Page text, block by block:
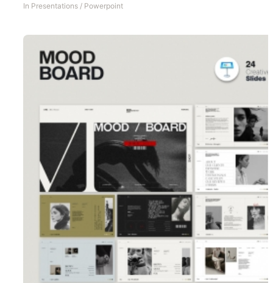
In Presentations / Powerpoint